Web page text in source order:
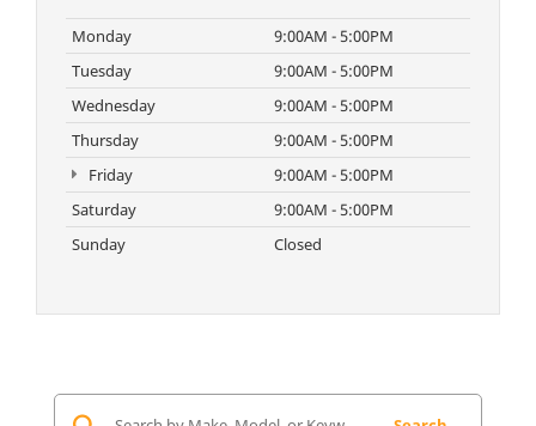
Monday
9:00AM - 5:00PM
Tuesday
9:00AM - 5:00PM
Wednesday
9:00AM - 5:00PM
Thursday
9:00AM - 5:00PM
Friday
9:00AM - 5:00PM
Saturday
9:00AM - 5:00PM
Sunday
Closed